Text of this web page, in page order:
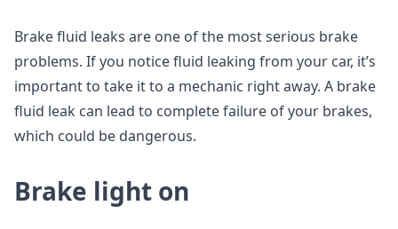
Brake fluid leaks are one of the most serious brake
problems. If you notice fluid leaking from your car, it’s
important to take it to a mechanic right away. A brake
fluid leak can lead to complete failure of your brakes,
which could be dangerous.
Brake light on